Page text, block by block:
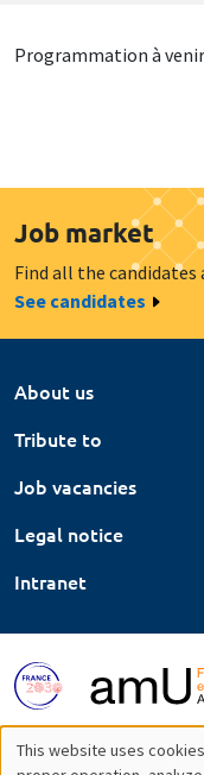
Programmation à venir
Job market
Find all the
See candidates
About us
Tribute to
Job vacancies
Legal notice
Intranet
This website uses